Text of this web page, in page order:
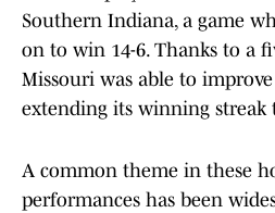
Southern Indiana, a game
on to win 14-6. Thanks to a
Missouri was able to
extending its winning streak
A common theme in these
performances has been